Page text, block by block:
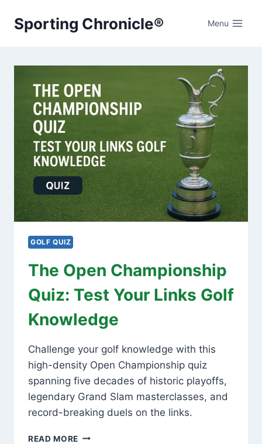
Sporting Chronicle® Menu
GOLF QUIZ
The Open Championship
Quiz: Test Your Links Golf
Knowledge
Challenge your golf knowledge with this
high-density Open Championship quiz
spanning five decades of historic playoffs,
legendary Grand Slam masterclasses, and
record-breaking duels on the links.
READ MORE THE